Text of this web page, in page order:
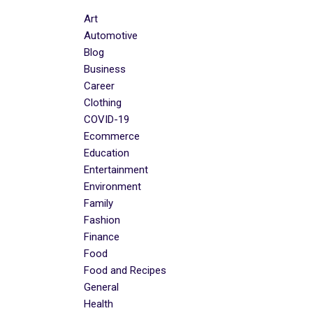
Art
Automotive
Blog
Business
Career
Clothing
COVID-19
Ecommerce
Education
Entertainment
Environment
Family
Fashion
Finance
Food
Food and Recipes
General
Health